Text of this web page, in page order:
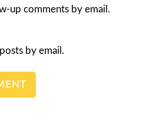
up comments by email.
by email.